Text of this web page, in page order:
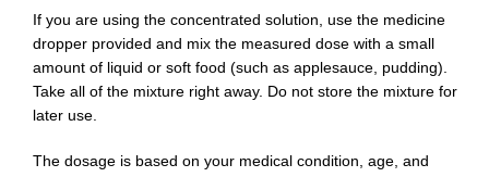
If you are using the concentrated solution, use the medicine
dropper provided and mix the measured dose with a small
amount of liquid or soft food (such as applesauce, pudding).
Take all of the mixture right away. Do not store the mixture for
later use.
The dosage is based on your medical condition, age, and